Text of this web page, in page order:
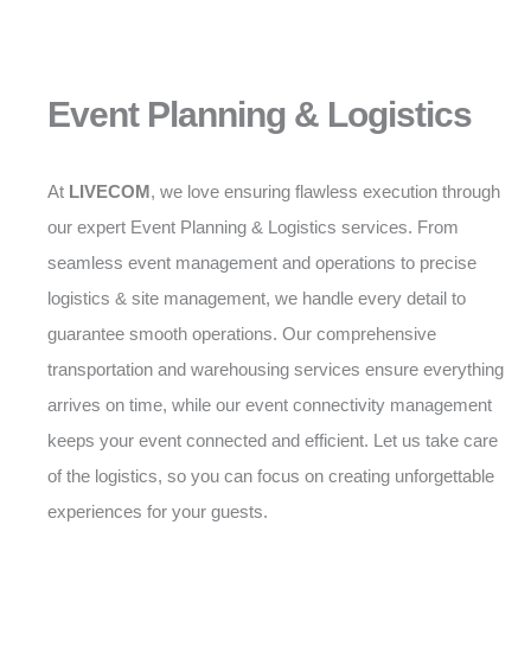
Event Planning & Logistics
At LIVECOM, we love ensuring flawless execution through
our expert Event Planning & Logistics services. From
seamless event management and operations to precise
logistics & site management, we handle every detail to
guarantee smooth operations. Our comprehensive
transportation and warehousing services ensure everything
arrives on time, while our event connectivity management
keeps your event connected and efficient. Let us take care
of the logistics, so you can focus on creating unforgettable
experiences for your guests.